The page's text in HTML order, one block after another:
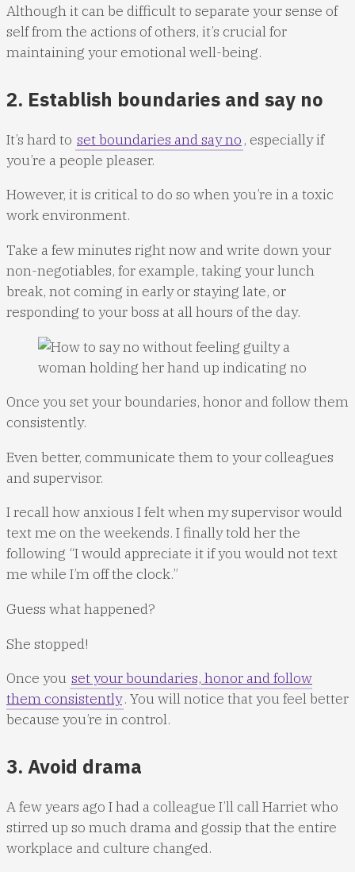
Although it can be difficult to separate your sense of
self from the actions of others, it’s crucial for
maintaining your emotional well-being.
2. Establish boundaries and say no
It’s hard to set boundaries and say no , especially if
you’re a people pleaser.
However, it is critical to do so when you’re in a toxic
work environment.
Take a few minutes right now and write down your
non-negotiables, for example, taking your lunch
break, not coming in early or staying late, or
responding to your boss at all hours of the day.
Once you set your boundaries, honor and follow them
consistently.
Even better, communicate them to your colleagues
and supervisor.
I recall how anxious I felt when my supervisor would
text me on the weekends. I finally told her the
following “I would appreciate it if you would not text
me while I’m off the clock.”
Guess what happened?
She stopped!
Once you set your boundaries, honor and follow
them consistently. You will notice that you feel better
because you’re in control.
3. Avoid drama
A few years ago I had a colleague I’ll call Harriet who
stirred up so much drama and gossip that the entire
workplace and culture changed.